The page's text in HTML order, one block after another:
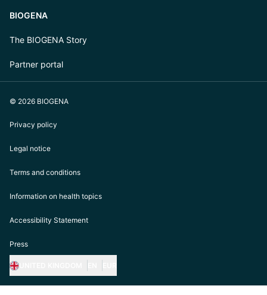
BIOGENA
The BIOGENA Story
Partner portal
© 2026 BIOGENA
Privacy policy
Legal notice
Terms and conditions
Information on health topics
Accessibility Statement
Press
https://biogena.com/de-at